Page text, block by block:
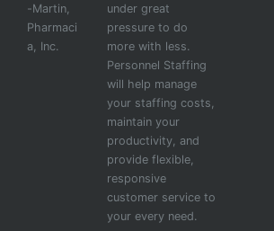
-Martin,
Pharmaci
a, Inc.
under great
pressure to do
more with less.
Personnel Staffing
will help manage
your staffing costs,
maintain your
productivity, and
provide flexible,
responsive
customer service to
your every need.